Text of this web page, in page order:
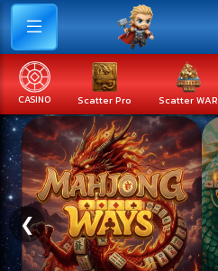
Scatter Pro Scatter WAR SPORT
❮